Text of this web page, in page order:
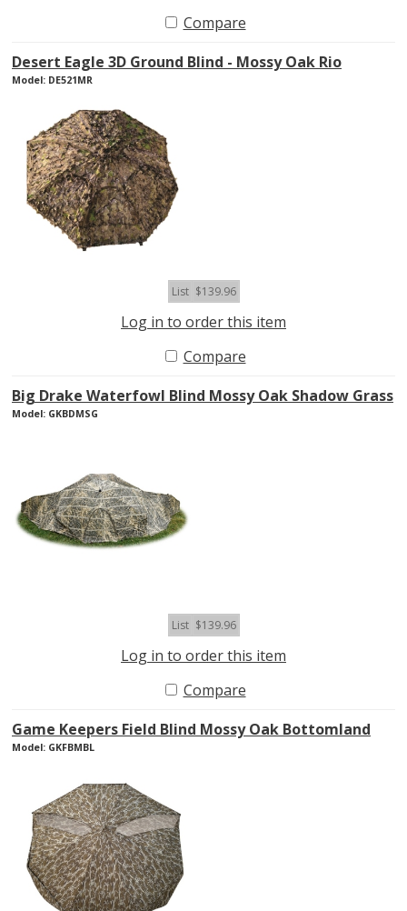
Compare
Desert Eagle 3D Ground Blind - Mossy Oak Rio
Model: DE521MR
List $139.96
Log in to order this item
Compare
Big Drake Waterfowl Blind Mossy Oak Shadow Grass
Model: GKBDMSG
List $139.96
Log in to order this item
Compare
Game Keepers Field Blind Mossy Oak Bottomland
Model: GKFBMBL